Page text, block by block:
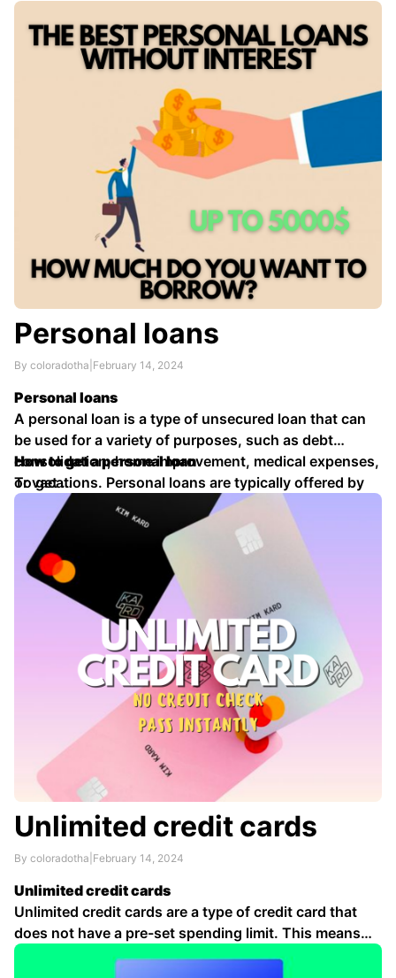
cards typically have higher interest rates and annual
fees than traditional credit cards, but they can be a
valuable tool for rebuilding credit …
Personal loans
By coloradotha February 14, 2024
Personal loans
A personal loan is a type of unsecured loan that can
be used for a variety of purposes, such as debt
consolidation, home improvement, medical expenses,
or vacations. Personal loans are typically offered by
banks, credit unions, and online lenders.
How to get a personal loan
To get …
Unlimited credit cards
By coloradotha February 14, 2024
Unlimited credit cards
Unlimited credit cards are a type of credit card that
does not have a pre-set spending limit. This means
that cardholders can spend up to their credit limit,